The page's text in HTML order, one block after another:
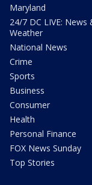
Maryland
24/7 DC LIVE: News
Weather
National News
Crime
Sports
Business
Consumer
Health
Personal Finance
FOX News Sunday
Top Stories